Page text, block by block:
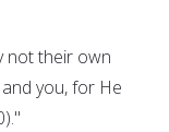
not their own
you, for He